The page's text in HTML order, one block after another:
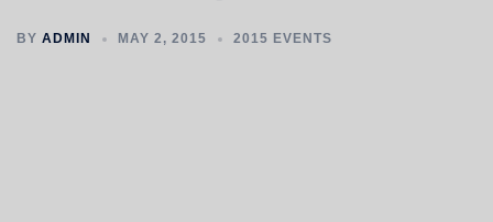
BY ADMIN MAY 2, 2015 2015 EVENTS